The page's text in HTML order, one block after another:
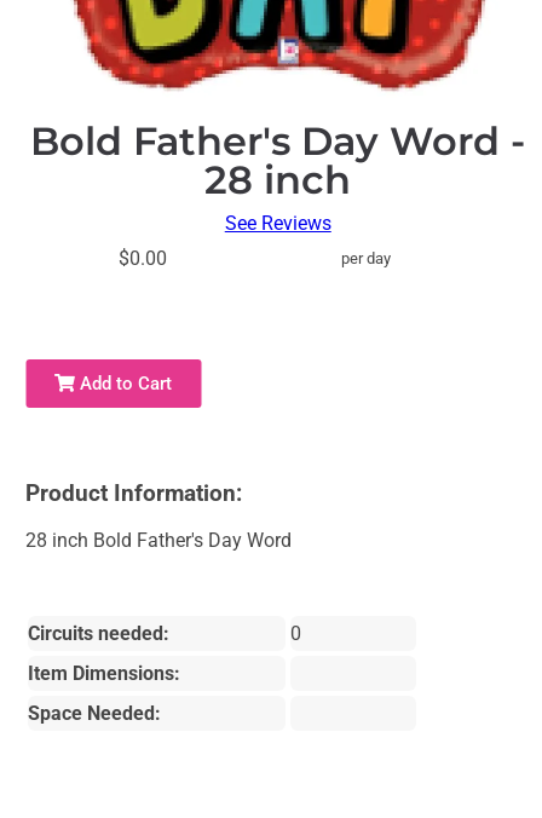
Bold Father's Day Word -
28 inch
See Reviews
$0.00
per day
Add to Cart
Product Information:
28 inch Bold Father's Day Word
Circuits needed:
0
Item Dimensions:
Space Needed: